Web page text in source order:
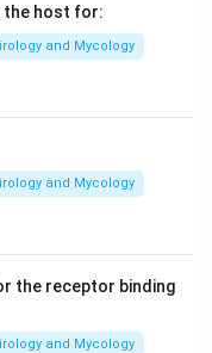
the host for:
and Mycology
and Mycology
the receptor binding
and Mycology